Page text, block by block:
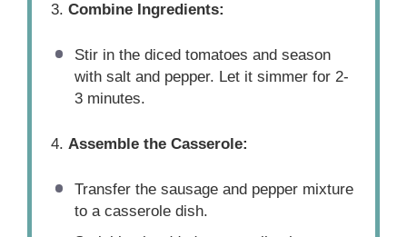
3.Combine Ingredients:
Stir in the diced tomatoes and season
with salt and pepper. Let it simmer for 2-
3 minutes.
4.Assemble the Casserole:
Transfer the sausage and pepper mixture
to a casserole dish.